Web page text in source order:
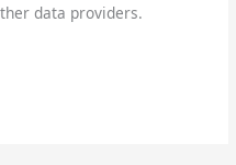
data providers.